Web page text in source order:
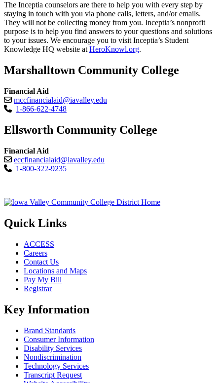
The Inceptia counselors are there to help you with every step by
staying in touch with you via phone calls, letters, and/or emails.
They will not be collecting money from you. Inceptia’s nonprofit
purpose is to help you find answers to your questions and solutions
to your issues. We encourage you to visit Inceptia’s Student
Knowledge HQ website at HeroKnowl.org.
Marshalltown Community College
Financial Aid
mccfinancialaid@iavalley.edu
1-866-622-4748
Ellsworth Community College
Financial Aid
eccfinancialaid@iavalley.edu
1-800-322-9235
Quick Links
ACCESS
Careers
Contact Us
Locations and Maps
Pay My Bill
Registrar
Key Information
Brand Standards
Consumer Information
Disability Services
Nondiscrimination
Technology Services
Transcript Request